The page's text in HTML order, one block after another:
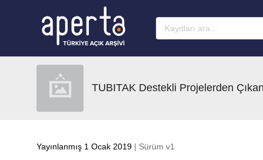
TUBITAK Destekli Projelerden
Yayınlanmış 1 Ocak 2019 | Sürüm v1